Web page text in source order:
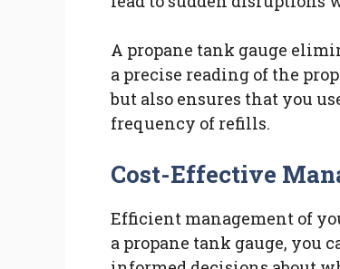
A propane tank gauge
a precise reading of the
but also ensures that you
frequency of refills.
Cost-Effective
Efficient management of
a propane tank gauge, you